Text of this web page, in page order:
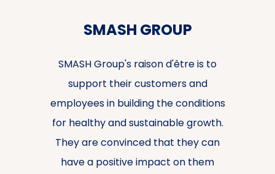
SMASH GROUP
SMASH Group's raison d'être is to
support their customers and
employees in building the conditions
for healthy and sustainable growth.
They are convinced that they can
have a positive impact on them